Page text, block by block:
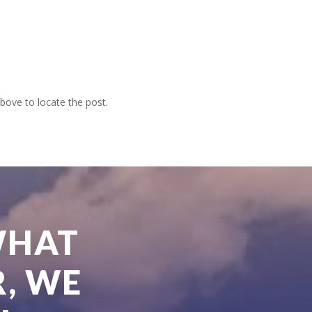
to locate the post.
WE